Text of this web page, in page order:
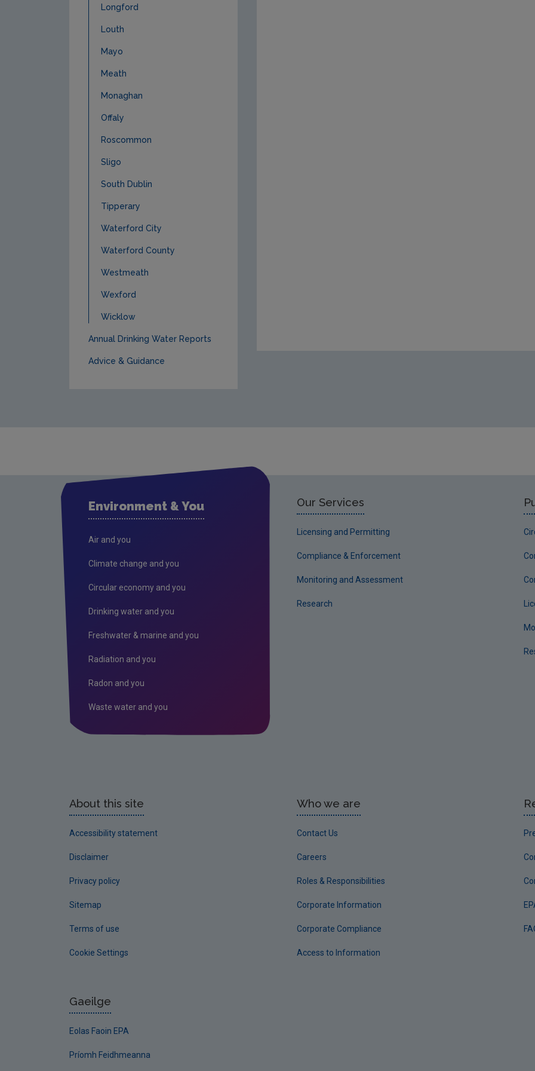
Longford
Louth
Mayo
Meath
Monaghan
Offaly
Roscommon
Sligo
South Dublin
Tipperary
Waterford City
Waterford County
Westmeath
Wexford
Wicklow
Annual Drinking Water Reports
Advice & Guidance
Environment & You
Air and you
Climate change and you
Circular economy and you
Drinking water and you
Freshwater & marine and you
Radiation and you
Radon and you
Waste water and you
Our Services
Licensing and Permitting
Compliance & Enforcement
Monitoring and Assessment
Research
About this site
Accessibility statement
Disclaimer
Privacy policy
Sitemap
Terms of use
Cookie Settings
Who we are
Contact Us
Careers
Roles & Responsibilities
Corporate Information
Corporate Compliance
Access to Information
Gaeilge
Eolas Faoin EPA
Príomh Feidhmeanna